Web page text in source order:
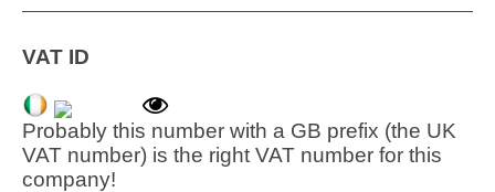
VAT ID
Probably this number with a GB prefix (the UK
VAT number) is the right VAT number for this
company!